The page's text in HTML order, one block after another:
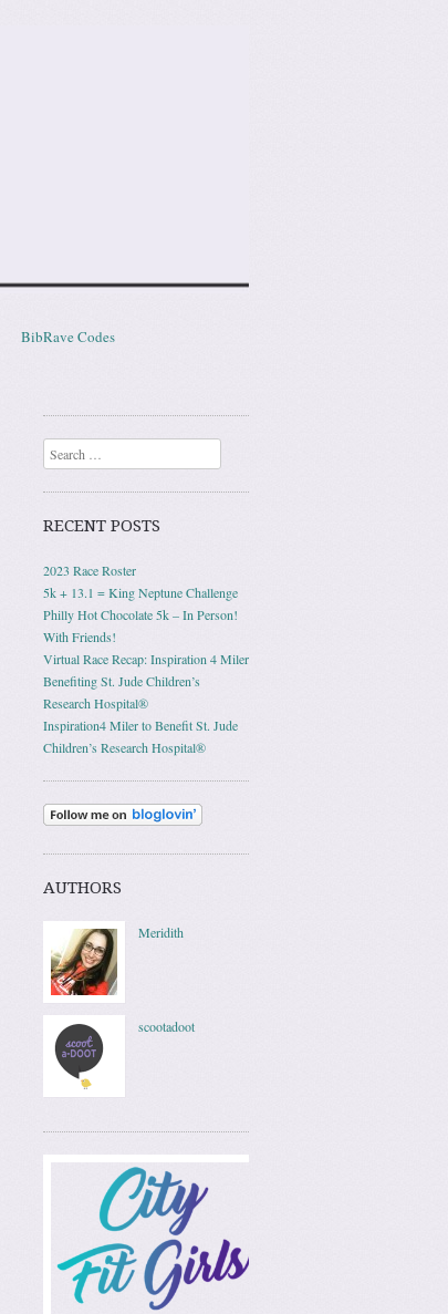
BibRave Codes
Search
RECENT POSTS
2023 Race Roster
5k + 13.1 = King Neptune Challenge
Philly Hot Chocolate 5k – In Person!
With Friends!
Virtual Race Recap: Inspiration 4 Miler
Benefiting St. Jude Children’s
Research Hospital®
Inspiration4 Miler to Benefit St. Jude
Children’s Research Hospital®
AUTHORS
Meridith
scootadoot